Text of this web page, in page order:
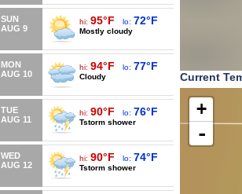
SUN
AUG 9
hi: 95°F lo: 72°F
Mostly cloudy
MON
AUG 10
hi: 94°F lo: 77°F
Cloudy
TUE
AUG 11
hi: 90°F lo: 76°F
Tstorm shower
WED
AUG 12
hi: 90°F lo: 74°F
Tstorm shower
Current
+
-